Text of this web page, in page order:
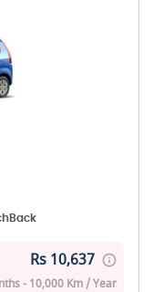
Rs 10,637
- 10,000 Km / Year